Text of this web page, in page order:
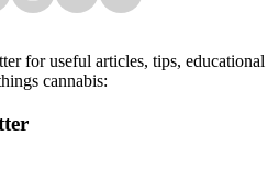
for useful articles, tips, educational
cannabis: